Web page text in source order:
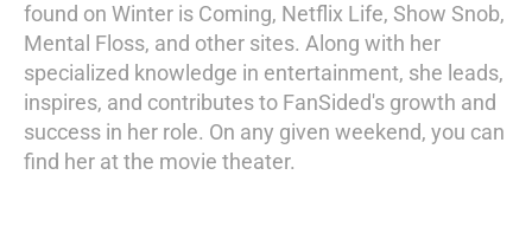
found on Winter is Coming, Netflix Life, Show Snob,
Mental Floss, and other sites. Along with her
specialized knowledge in entertainment, she leads,
inspires, and contributes to FanSided's growth and
success in her role. On any given weekend, you can
find her at the movie theater.